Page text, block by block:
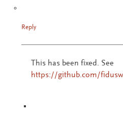
Reply
This has been fixed. See
https://github.com/